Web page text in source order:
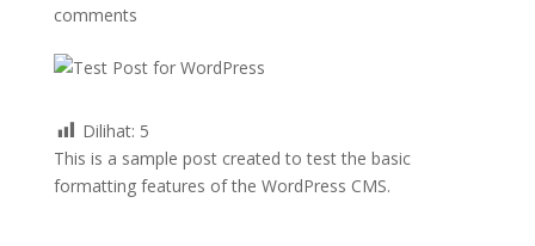
comments
Dilihat: 5
This is a sample post created to test the basic
formatting features of the WordPress CMS.